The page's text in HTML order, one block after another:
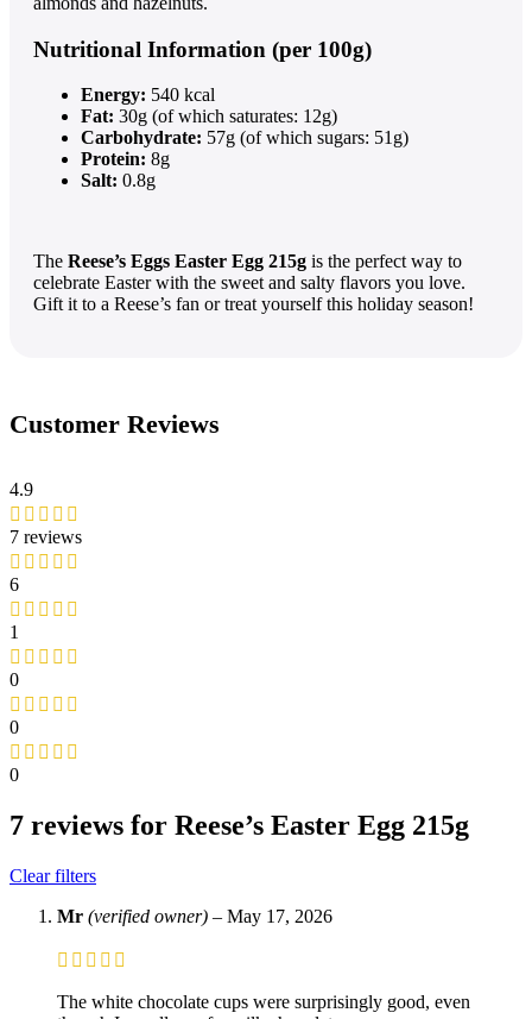
Nutritional Information (per 100g)
Energy: 540 kcal
Fat: 30g (of which saturates: 12g)
Carbohydrate: 57g (of which sugars: 51g)
Protein: 8g
Salt: 0.8g
The Reese’s Eggs Easter Egg 215g is the perfect way to
celebrate Easter with the sweet and salty flavors you love.
Gift it to a Reese’s fan or treat yourself this holiday season!
Customer Reviews
4.9
7 reviews
6
1
0
0
0
7 reviews for Reese’s Easter Egg 215g
Clear filters
Mr (verified owner) – May 17, 2026
The white chocolate cups were surprisingly good, even